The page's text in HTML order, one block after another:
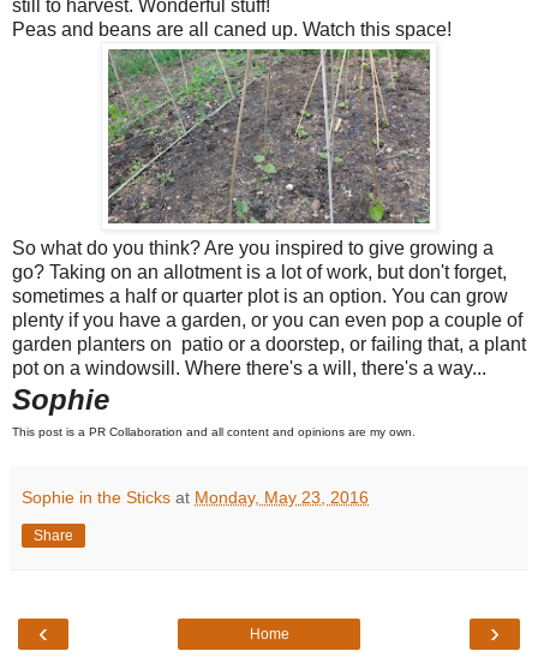
still to harvest. Wonderful stuff!
Peas and beans are all caned up. Watch this space!
So what do you think? Are you inspired to give growing a
go? Taking on an allotment is a lot of work, but don't forget,
sometimes a half or quarter plot is an option. You can grow
plenty if you have a garden, or you can even pop a couple of
garden planters on patio or a doorstep, or failing that, a plant
pot on a windowsill. Where there's a will, there's a way...
Sophie
This post is a PR Collaboration and all content and opinions are my own.
Sophie in the Sticks at Monday, May 23, 2016
Share
‹ ›
Home